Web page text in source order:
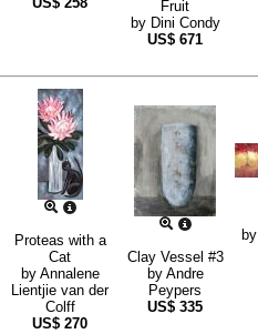
Fruit
by Dini Condy
US$ 671
Proteas with a
Cat
by Annalene
Lientjie van der
Colff
US$ 270
Clay Vessel #3
by Andre
Peypers
US$ 335